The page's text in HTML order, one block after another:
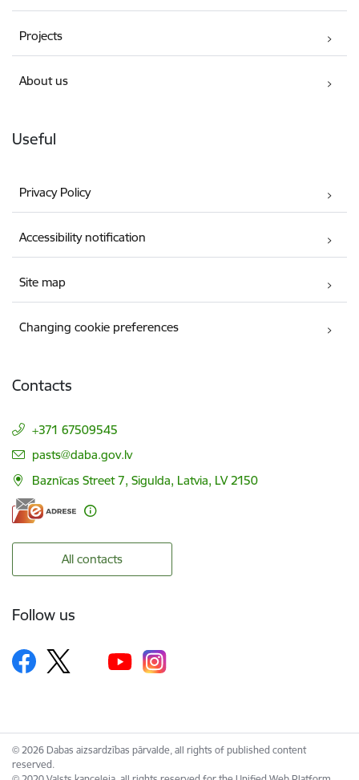
Projects
About us
Useful
Privacy Policy
Accessibility notification
Site map
Changing cookie preferences
Contacts
+371 67509545
E-mail:
pasts@daba.gov.lv
Baznīcas Street 7, Sigulda, Latvia, LV 2150
All contacts
Follow us
© 2026 Dabas aizsardzības pārvalde, all rights of published content
reserved.